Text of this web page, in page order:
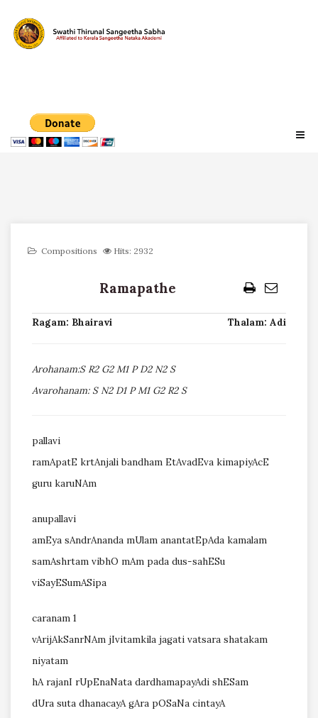
Compositions Hits: 2932
Ramapathe
Ragam: Bhairavi Thalam: Adi
Arohanam:S R2 G2 M1 P D2 N2 S
Avarohanam: S N2 D1 P M1 G2 R2 S
pallavi
ramApatE krtAnjali bandham EtAvadEva kimapiyAcE
guru karuNAm
anupallavi
amEya sAndrAnanda mUlam anantatEpAda kamalam
samAshrtam vibhO mAm pada dus-sahESu
viSayESumASipa
caranam 1
vArijAkSanrNAm jIvitamkila jagati vatsara shatakam
niyatam
hA rajanI rUpEnaNata dardhamapayAdi shESam
dUra suta dhanacayA gAra pOSaNa cintayA